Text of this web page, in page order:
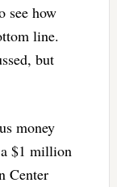
see how
line.
but
money
a $1 million
Center